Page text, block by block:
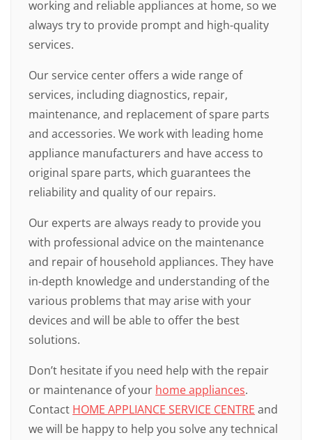
working and reliable appliances at home, so we
always try to provide prompt and high-quality
services.
Our service center offers a wide range of
services, including diagnostics, repair,
maintenance, and replacement of spare parts
and accessories. We work with leading home
appliance manufacturers and have access to
original spare parts, which guarantees the
reliability and quality of our repairs.
Our experts are always ready to provide you
with professional advice on the maintenance
and repair of household appliances. They have
in-depth knowledge and understanding of the
various problems that may arise with your
devices and will be able to offer the best
solutions.
Don’t hesitate if you need help with the repair
or maintenance of your home appliances.
Contact HOME APPLIANCE SERVICE CENTRE and
we will be happy to help you solve any technical